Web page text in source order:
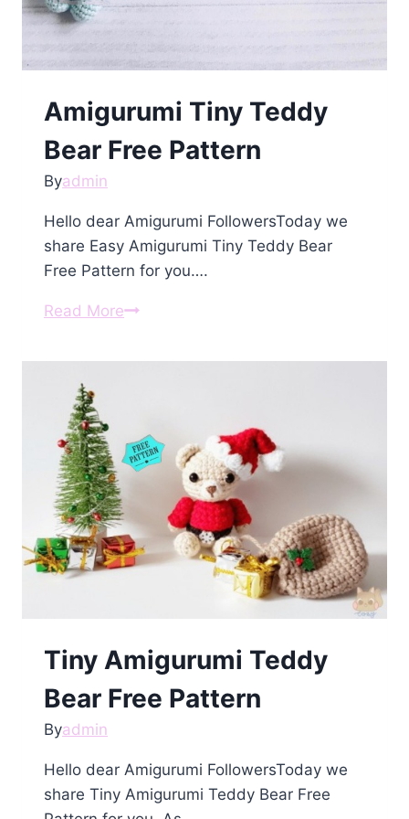
Amigurumi Tiny Teddy
Bear Free Pattern
Byadmin
Hello dear Amigurumi FollowersToday we
share Easy Amigurumi Tiny Teddy Bear
Free Pattern for you….
Read MoreAmigurumi
Teddy
Pattern
Tiny Amigurumi Teddy
Bear Free Pattern
Byadmin
Hello dear Amigurumi FollowersToday we
share Tiny Amigurumi Teddy Bear Free